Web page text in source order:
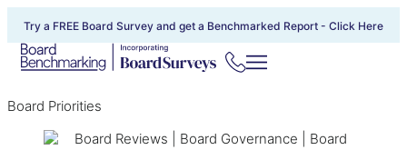
Try a FREE Board Survey and get a Benchmarked Report - Click Here
Board Priorities